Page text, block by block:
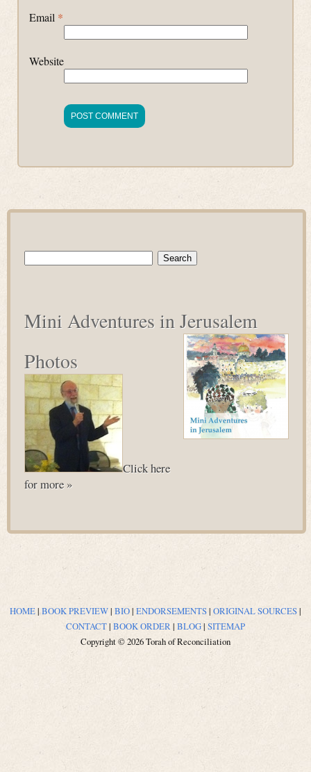
Email *
Website
Search
Mini Adventures in Jerusalem
Photos
Click here
for more »
HOME|BOOK PREVIEW| BIO| ENDORSEMENTS| ORIGINAL SOURCES|
CONTACT| BOOK ORDER | BLOG| SITEMAP
Copyright © 2026 Torah of Reconciliation